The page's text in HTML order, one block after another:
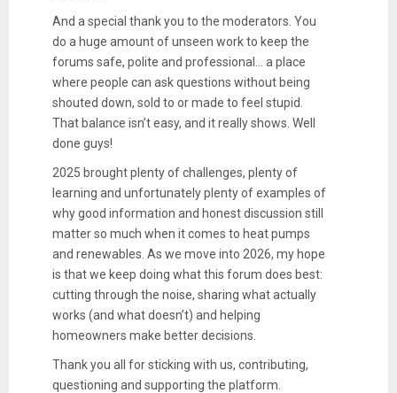
And a special thank you to the moderators. You
do a huge amount of unseen work to keep the
forums safe, polite and professional... a place
where people can ask questions without being
shouted down, sold to or made to feel stupid.
That balance isn’t easy, and it really shows. Well
done guys!
2025 brought plenty of challenges, plenty of
learning and unfortunately plenty of examples of
why good information and honest discussion still
matter so much when it comes to heat pumps
and renewables. As we move into 2026, my hope
is that we keep doing what this forum does best:
cutting through the noise, sharing what actually
works (and what doesn’t) and helping
homeowners make better decisions.
Thank you all for sticking with us, contributing,
questioning and supporting the platform.